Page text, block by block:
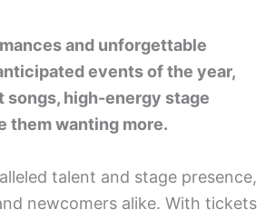
and unforgettable
events of the year,
high-energy stage
them wanting more.
talent and stage presence,
newcomers alike. With tickets